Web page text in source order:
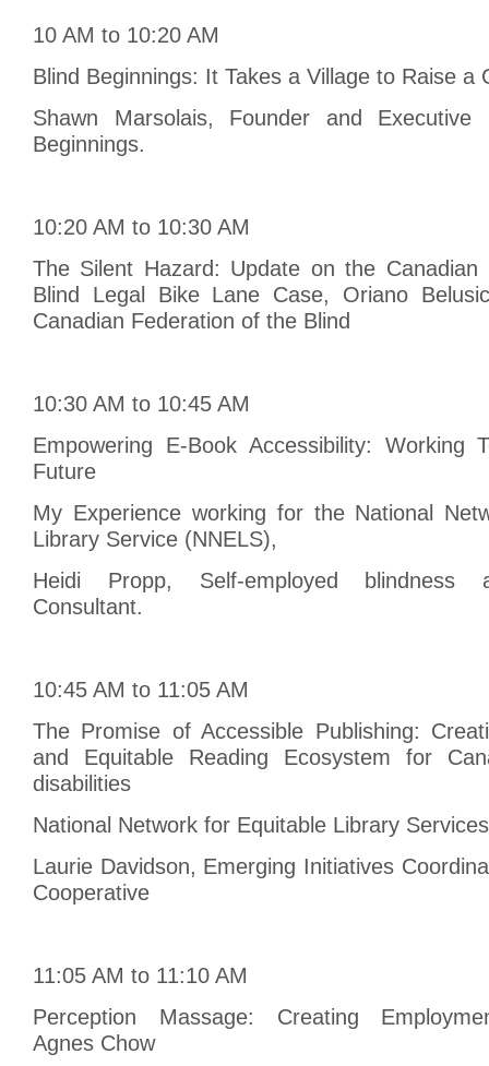
10 AM to 10:20 AM
Blind Beginnings: It Takes a Village to Raise a
Shawn Marsolais, Founder and
Beginnings.
10:20 AM to 10:30 AM
The Silent Hazard: Update on the Canadian
Blind Legal Bike Lane Case, Oriano
Canadian Federation of the Blind
10:30 AM to 10:45 AM
Empowering E-Book Accessibility: Working
Future
My Experience working for the National
Library Service (NNELS),
Heidi Propp, Self-employed blindness
Consultant.
10:45 AM to 11:05 AM
The Promise of Accessible Publishing:
and Equitable Reading Ecosystem for
disabilities
National Network for Equitable Library
Laurie Davidson, Emerging Initiatives
Cooperative
11:05 AM to 11:10 AM
Perception Massage: Creating
Agnes Chow